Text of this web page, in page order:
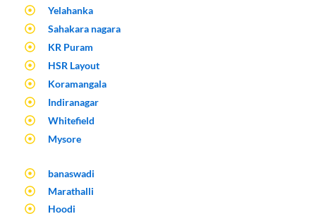
Yelahanka
Sahakara nagara
KR Puram
HSR Layout
Koramangala
Indiranagar
Whitefield
Mysore
banaswadi
Marathalli
Hoodi